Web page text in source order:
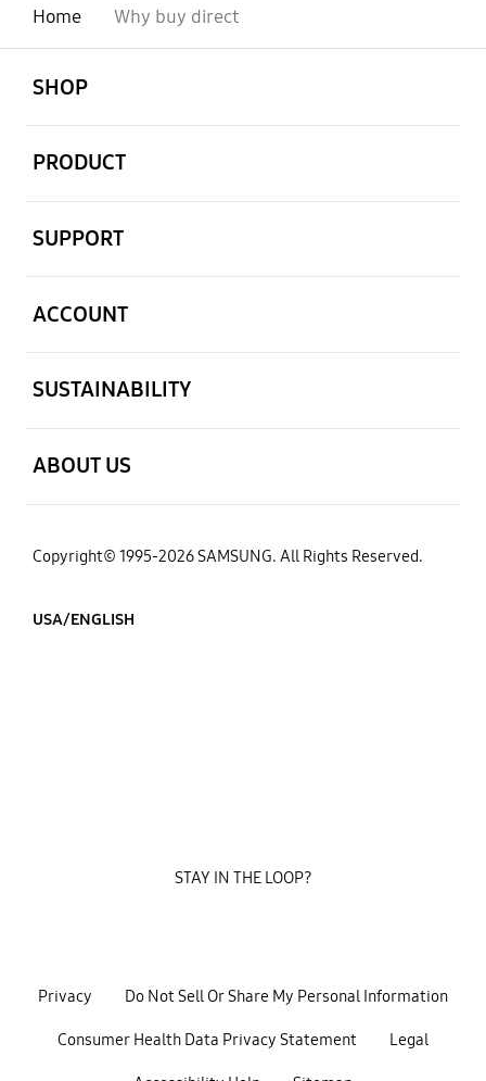
Home Why buy direct
SHOP
PRODUCT
SUPPORT
ACCOUNT
SUSTAINABILITY
ABOUT US
Copyright© 1995-2026 SAMSUNG. All Rights Reserved.
USA/ENGLISH
Privacy Do Not Sell Or Share My Personal Information
Consumer Health Data Privacy Statement Legal
STAY IN THE LOOP?